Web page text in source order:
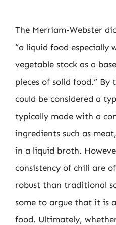
The Merriam-Webster
“a liquid food especially
vegetable stock as a
pieces of solid food.”
could be considered a
typically made with a
ingredients such as
in a liquid broth.
consistency of chili are
robust than traditional
some to argue that it is
food. Ultimately,